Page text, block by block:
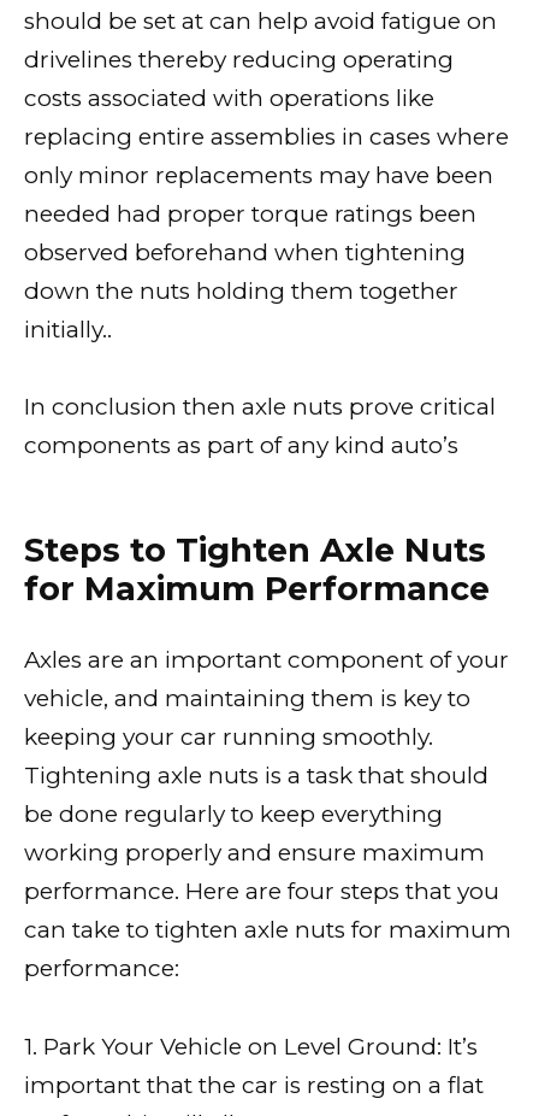
should be set at can help avoid fatigue on
drivelines thereby reducing operating
costs associated with operations like
replacing entire assemblies in cases where
only minor replacements may have been
needed had proper torque ratings been
observed beforehand when tightening
down the nuts holding them together
initially..
In conclusion then axle nuts prove critical
components as part of any kind auto’s
Steps to Tighten Axle Nuts
for Maximum Performance
Axles are an important component of your
vehicle, and maintaining them is key to
keeping your car running smoothly.
Tightening axle nuts is a task that should
be done regularly to keep everything
working properly and ensure maximum
performance. Here are four steps that you
can take to tighten axle nuts for maximum
performance:
1. Park Your Vehicle on Level Ground: It’s
important that the car is resting on a flat